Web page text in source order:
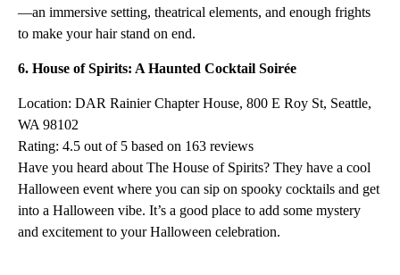
—an immersive setting, theatrical elements, and enough frights
to make your hair stand on end.
6. House of Spirits: A Haunted Cocktail Soirée
Location: DAR Rainier Chapter House, 800 E Roy St, Seattle,
WA 98102
Rating: 4.5 out of 5 based on 163 reviews
Have you heard about The House of Spirits? They have a cool
Halloween event where you can sip on spooky cocktails and get
into a Halloween vibe. It’s a good place to add some mystery
and excitement to your Halloween celebration.